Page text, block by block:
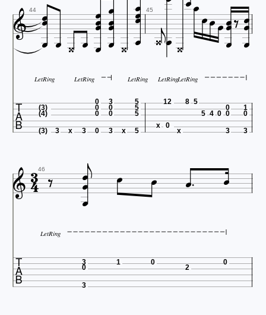
 44 








 45  





LetRing LetRing LetRing LetRingLetRing
 (3)
(4)
(3) 3 x 3 0
0
0
0
3
0
0
3 x
5
5
5
5
x 0
12
x
8 5
5 4 0
0
3
0
1
3
0

46  

    

LetRing
 3
0
3
1 0
2
0